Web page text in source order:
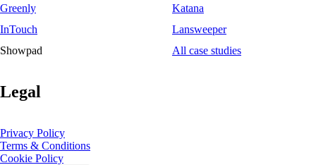
Greenly
Katana
InTouch
Lansweeper
Showpad
All case studies
Legal
Privacy Policy
Terms & Conditions
Cookie Policy